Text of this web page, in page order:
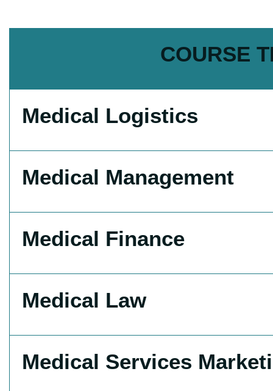
COURSE
Medical Logistics
Medical Management
Medical Finance
Medical Law
Medical Services